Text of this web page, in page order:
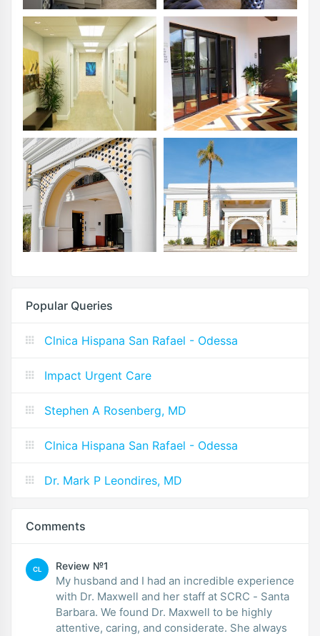
Popular Queries
Clnica Hispana San Rafael - Odessa
Impact Urgent Care
Stephen A Rosenberg, MD
Clnica Hispana San Rafael - Odessa
Dr. Mark P Leondires, MD
Comments
CL Review №1
My husband and I had an incredible experience
with Dr. Maxwell and her staff at SCRC - Santa
Barbara. We found Dr. Maxwell to be highly
attentive, caring, and considerate. She always